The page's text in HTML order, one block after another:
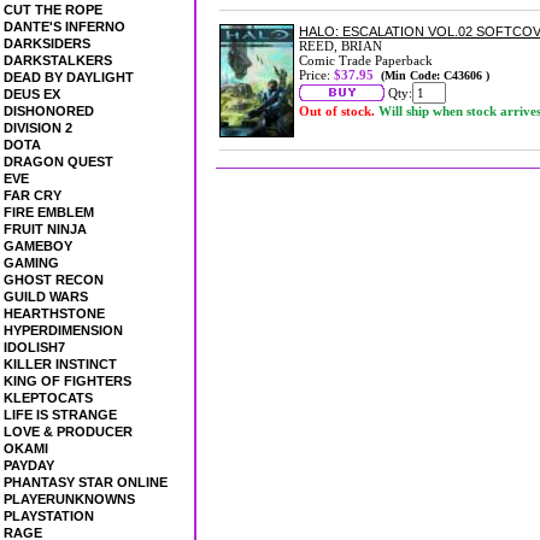
CUT THE ROPE
DANTE'S INFERNO
DARKSIDERS
DARKSTALKERS
DEAD BY DAYLIGHT
DEUS EX
DISHONORED
DIVISION 2
DOTA
DRAGON QUEST
EVE
FAR CRY
FIRE EMBLEM
FRUIT NINJA
GAMEBOY
GAMING
GHOST RECON
GUILD WARS
HEARTHSTONE
HYPERDIMENSION
IDOLISH7
KILLER INSTINCT
KING OF FIGHTERS
KLEPTOCATS
LIFE IS STRANGE
LOVE & PRODUCER
OKAMI
PAYDAY
PHANTASY STAR ONLINE
PLAYERUNKNOWNS
PLAYSTATION
RAGE
HALO: ESCALATION VOL.02
REED, BRIAN
Comic Trade Paperback
Price: $37.95 (Min Code: C43606 )
Qty:
Out of stock. Will ship when stock arrives